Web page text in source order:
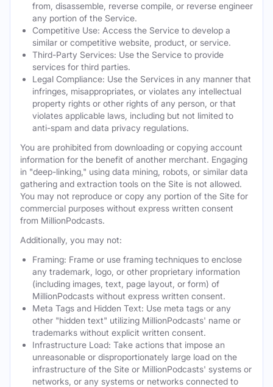
from, disassemble, reverse compile, or reverse engineer
any portion of the Service.
Competitive Use: Access the Service to develop a
similar or competitive website, product, or service.
Third-Party Services: Use the Service to provide
services for third parties.
Legal Compliance: Use the Services in any manner that
infringes, misappropriates, or violates any intellectual
property rights or other rights of any person, or that
violates applicable laws, including but not limited to
anti-spam and data privacy regulations.
You are prohibited from downloading or copying account
information for the benefit of another merchant. Engaging
in "deep-linking," using data mining, robots, or similar data
gathering and extraction tools on the Site is not allowed.
You may not reproduce or copy any portion of the Site for
commercial purposes without express written consent
from MillionPodcasts.
Additionally, you may not:
Framing: Frame or use framing techniques to enclose
any trademark, logo, or other proprietary information
(including images, text, page layout, or form) of
MillionPodcasts without express written consent.
Meta Tags and Hidden Text: Use meta tags or any
other "hidden text" utilizing MillionPodcasts' name or
trademarks without explicit written consent.
Infrastructure Load: Take actions that impose an
unreasonable or disproportionately large load on the
infrastructure of the Site or MillionPodcasts' systems or
networks, or any systems or networks connected to